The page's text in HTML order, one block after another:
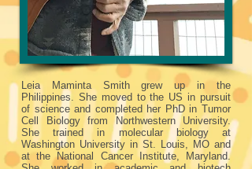
Leia Maminta Smith grew up in the
Philippines. She moved to the US in pursuit
of science and completed her PhD in Tumor
Cell Biology from Northwestern University.
She trained in molecular biology at
Washington University in St. Louis, MO and
at the National Cancer Institute, Maryland.